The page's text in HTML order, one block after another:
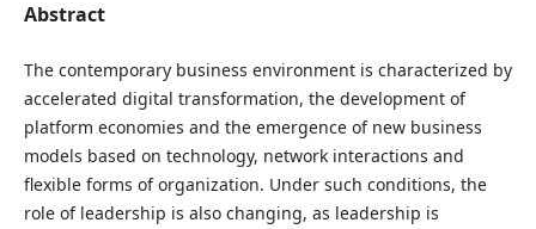
Abstract
The contemporary business environment is characterized by
accelerated digital transformation, the development of
platform economies and the emergence of new business
models based on technology, network interactions and
flexible forms of organization. Under such conditions, the
role of leadership is also changing, as leadership is